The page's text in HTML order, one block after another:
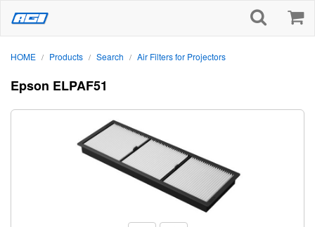
HOME / Products / Search / Air Filters for Projectors
Epson ELPAF51